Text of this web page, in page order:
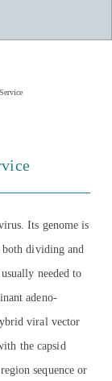
Its genome is
dividing and
needed to
adeno-
viral vector
the capsid
sequence or